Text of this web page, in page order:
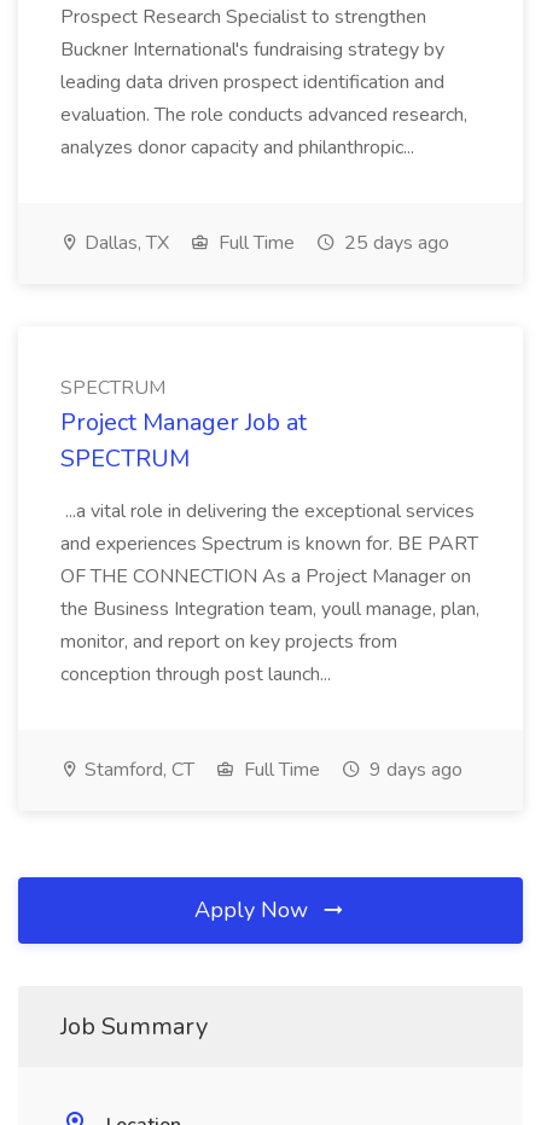
Prospect Research Specialist to strengthen
Buckner International's fundraising strategy by
leading data driven prospect identification and
evaluation. The role conducts advanced research,
analyzes donor capacity and philanthropic...
Dallas, TX Full Time 25 days ago
SPECTRUM
Project Manager Job at
SPECTRUM
...a vital role in delivering the exceptional services
and experiences Spectrum is known for. BE PART
OF THE CONNECTION As a Project Manager on
the Business Integration team, youll manage, plan,
monitor, and report on key projects from
conception through post launch...
Stamford, CT Full Time 9 days ago
Apply Now
Job Summary